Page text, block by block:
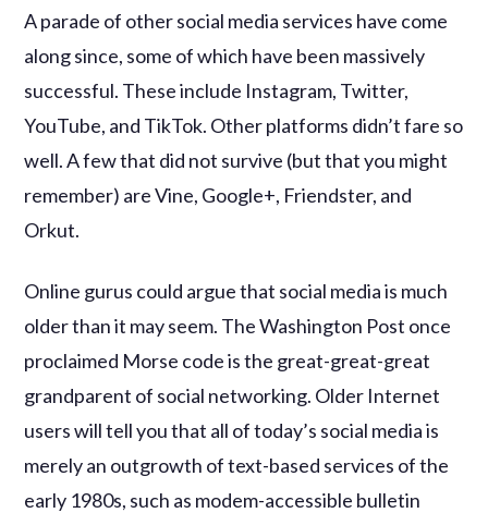
A parade of other social media services have come
along since, some of which have been massively
successful. These include Instagram, Twitter,
YouTube, and TikTok. Other platforms didn’t fare so
well. A few that did not survive (but that you might
remember) are Vine, Google+, Friendster, and
Orkut.
Online gurus could argue that social media is much
older than it may seem. The Washington Post once
proclaimed Morse code is the great-great-great
grandparent of social networking. Older Internet
users will tell you that all of today’s social media is
merely an outgrowth of text-based services of the
early 1980s, such as modem-accessible bulletin